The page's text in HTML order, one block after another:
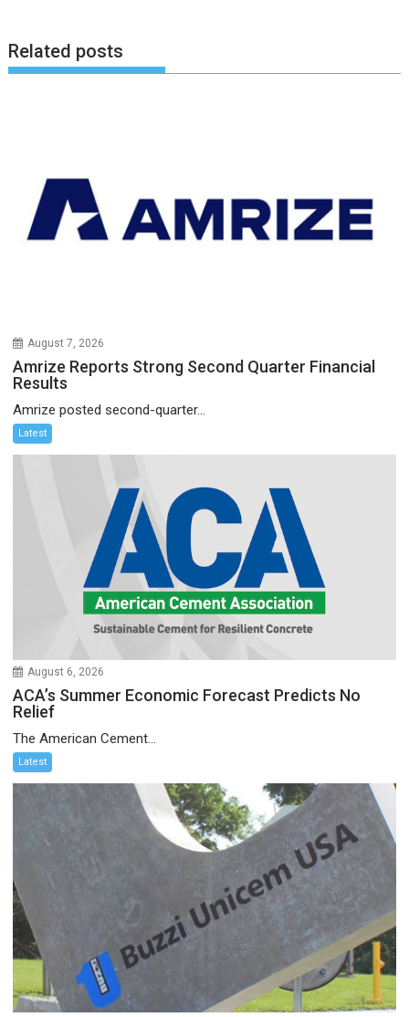
Related posts
August 7, 2026
Amrize Reports Strong Second Quarter Financial
Results
Amrize posted second-quarter...
Latest
August 6, 2026
ACA’s Summer Economic Forecast Predicts No
Relief
The American Cement...
Latest